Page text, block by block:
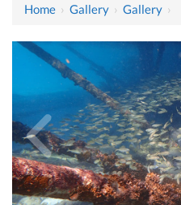
Home › Gallery › Gallery ›